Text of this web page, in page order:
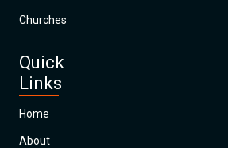
Churches
Quick
Links
Home
About